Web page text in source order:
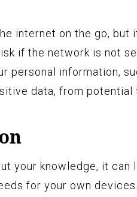
internet on the go, but
if the network is not
personal information,
data, from potential
your knowledge, it can
for your own devices.